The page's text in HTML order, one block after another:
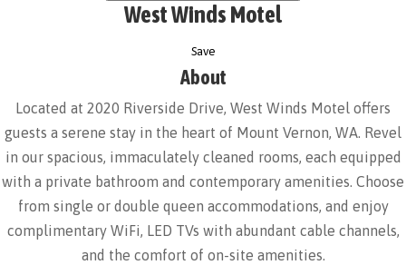
About
Located at 2020 Riverside Drive, West Winds Motel offers
guests a serene stay in the heart of Mount Vernon, WA. Revel
in our spacious, immaculately cleaned rooms, each equipped
with a private bathroom and contemporary amenities. Choose
from single or double queen accommodations, and enjoy
complimentary WiFi, LED TVs with abundant cable channels,
and the comfort of on-site amenities.
West Winds Motel
Save